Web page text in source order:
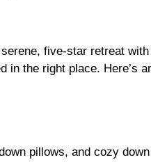
five-star retreat
the right place. Here’s
pillows, and cozy